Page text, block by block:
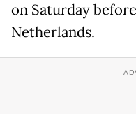
on Saturday
Netherlands.